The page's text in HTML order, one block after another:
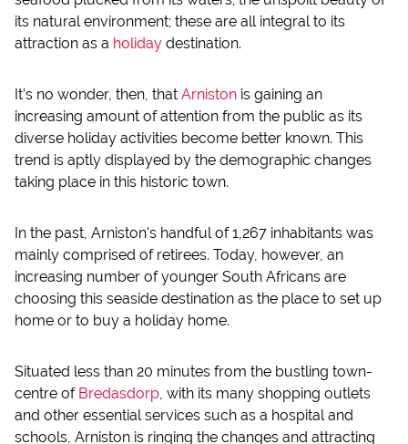
its natural environment; these are all integral to its
attraction as a holiday destination.
It's no wonder, then, that Arniston is gaining an
increasing amount of attention from the public as its
diverse holiday activities become better known. This
trend is aptly displayed by the demographic changes
taking place in this historic town.
In the past, Arniston's handful of 1,267 inhabitants was
mainly comprised of retirees. Today, however, an
increasing number of younger South Africans are
choosing this seaside destination as the place to set up
home or to buy a holiday home.
Situated less than 20 minutes from the bustling town-
centre of Bredasdorp, with its many shopping outlets
and other essential services such as a hospital and
schools, Arniston is ringing the changes and attracting